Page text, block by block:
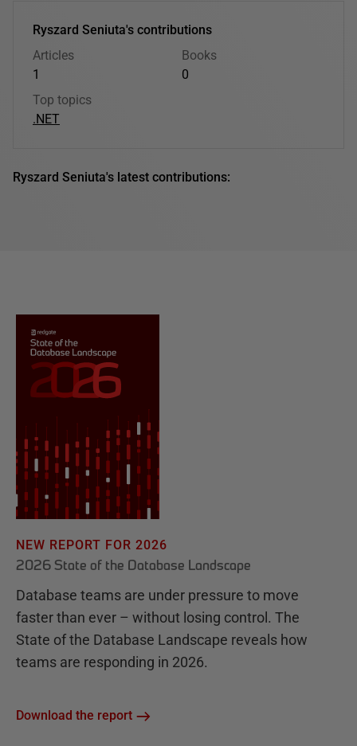
Ryszard Seniuta's contributions
Articles
1
Books
0
Top topics
.NET
Ryszard Seniuta's latest contributions: